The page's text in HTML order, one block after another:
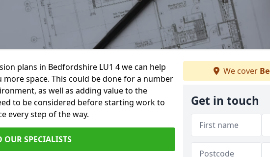
plans in Bedfordshire LU1 4 we can help
space. This could be done for a number
as well as adding value to the
to be considered before starting work to
every step of the way.
OUR SPECIALISTS
We cover
Get in touch